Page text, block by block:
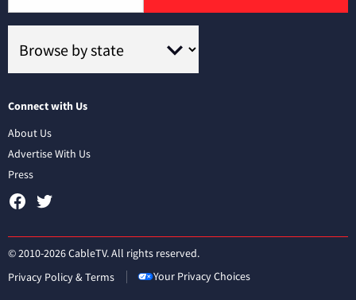
Connect with Us
About Us
Advertise With Us
Press
© 2010-2026 CableTV. All rights reserved.
Privacy Policy & Terms
Your Privacy Choices